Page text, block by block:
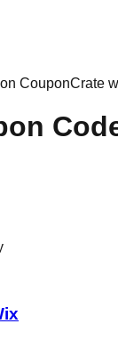
CouponCrate